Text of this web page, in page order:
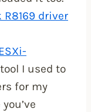
R8169 driver
ESXi-
I used to
for my